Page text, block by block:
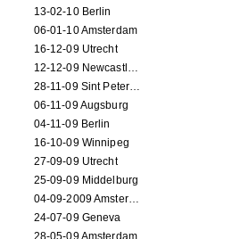
13-02-10 Berlin
06-01-10 Amsterdam
16-12-09 Utrecht
12-12-09 Newcastle Upon Tyne
28-11-09 Sint Petersburg
06-11-09 Augsburg
04-11-09 Berlin
16-10-09 Winnipeg
27-09-09 Utrecht
25-09-09 Middelburg
04-09-2009 Amsterdam
24-07-09 Geneva
28-05-09 Amsterdam